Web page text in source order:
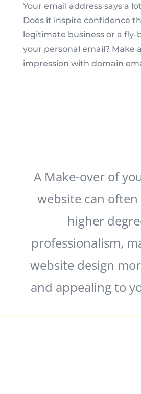
Your email address says a
Does it inspire confidence
legitimate business or a
your personal email? Make
impression with domain
A Make-over of
website can
higher
professionalism,
website design
and appealing to